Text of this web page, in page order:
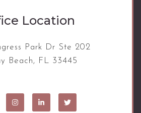
Location
Park Dr Ste 202
Beach, FL 33445